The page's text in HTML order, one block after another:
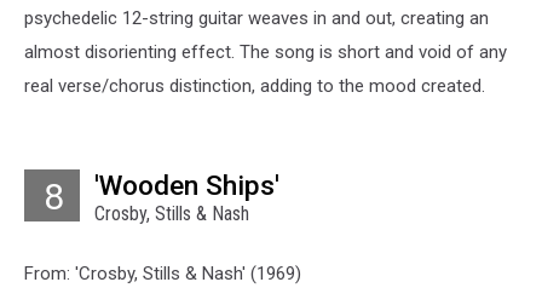
psychedelic 12-string guitar weaves in and out, creating an
almost disorienting effect. The song is short and void of any
real verse/chorus distinction, adding to the mood created.
8 'Wooden Ships'
Crosby, Stills & Nash
From: 'Crosby, Stills & Nash' (1969)